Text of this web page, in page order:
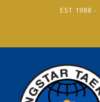
EST 1988 -